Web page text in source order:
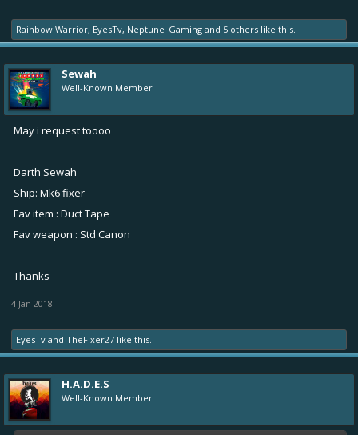
Rainbow Warrior, EyesTv, Neptune_Gaming and 5 others like this.
Sewah
Well-Known Member
May i request toooo
Darth Sewah
Ship: Mk6 fixer
Fav item : Duct Tape
Fav weapon : Std Canon
Thanks
4 Jan 2018
EyesTv and TheFixer27 like this.
H.A.D.E.S
Well-Known Member